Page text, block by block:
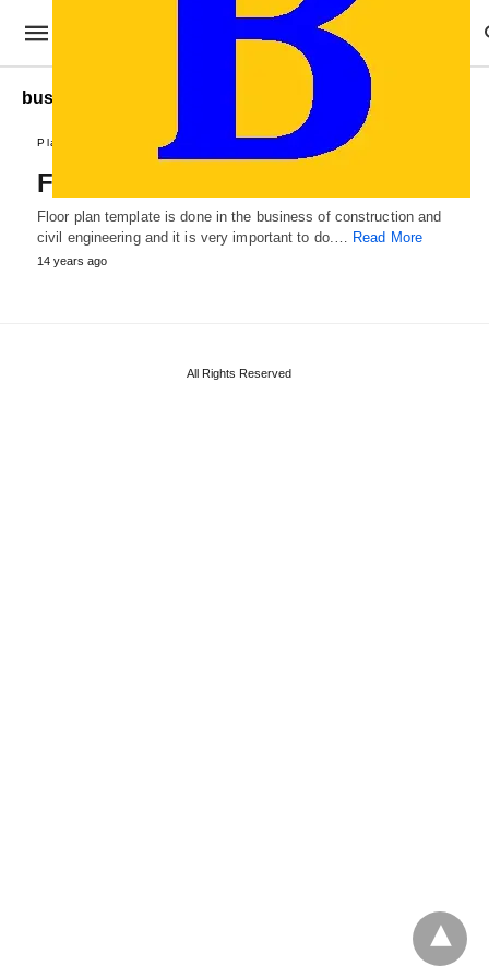
business Floor Plan
Plans and Reports
Floor Plan Template
Floor plan template is done in the business of construction and
civil engineering and it is very important to do.… Read More
14 years ago
All Rights Reserved